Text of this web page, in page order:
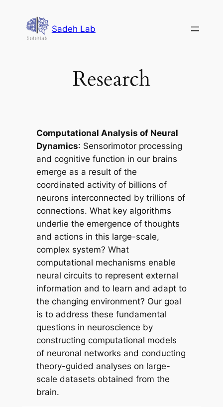
content
Sadeh Lab
Research
Computational Analysis of Neural
Dynamics: Sensorimotor processing
and cognitive function in our brains
emerge as a result of the
coordinated activity of billions of
neurons interconnected by trillions of
connections. What key algorithms
underlie the emergence of thoughts
and actions in this large-scale,
complex system? What
computational mechanisms enable
neural circuits to represent external
information and to learn and adapt to
the changing environment? Our goal
is to address these fundamental
questions in neuroscience by
constructing computational models
of neuronal networks and conducting
theory-guided analyses on large-
scale datasets obtained from the
brain.